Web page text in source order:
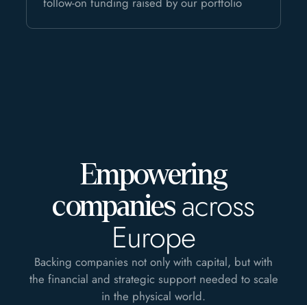
Empowering
companies across
Europe
Backing companies not only with capital, but with
the financial and strategic support needed to scale
in the physical world.